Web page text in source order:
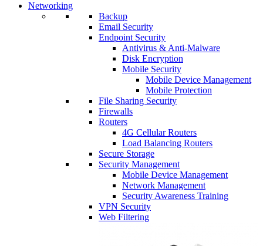
Networking
Backup
Email Security
Endpoint Security
Antivirus & Anti-Malware
Disk Encryption
Mobile Security
Mobile Device Management
Mobile Protection
File Sharing Security
Firewalls
Routers
4G Cellular Routers
Load Balancing Routers
Secure Storage
Security Management
Mobile Device Management
Network Management
Security Awareness Training
VPN Security
Web Filtering